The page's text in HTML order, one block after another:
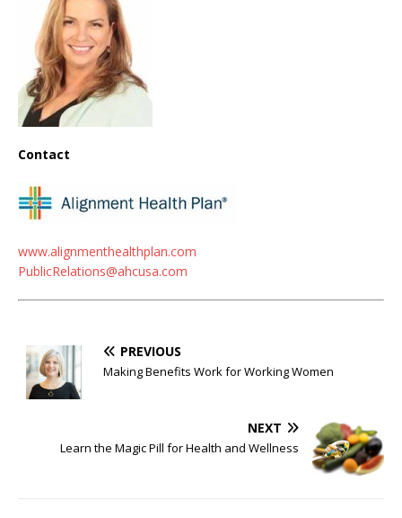
Contact
www.alignmenthealthplan.com
PublicRelations@ahcusa.com
PREVIOUS
Making Benefits Work for Working Women
NEXT
Learn the Magic Pill for Health and Wellness